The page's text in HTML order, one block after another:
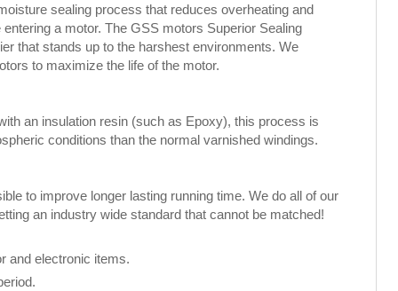
sealing process that reduces overheating and
a motor. The GSS motors Superior Sealing
that stands up to the harshest environments. We
to maximize the life of the motor.
an insulation resin (such as Epoxy), this process is
conditions than the normal varnished windings.
to improve longer lasting running time. We do all of our
an industry wide standard that cannot be matched!
and electronic items.